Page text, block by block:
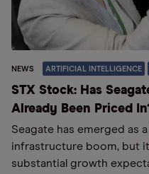
NEWS ARTIFICIAL INTELLIGENCE
STX Stock: Has
Already Been Priced
Seagate has emerged as
infrastructure boom, but
substantial growth